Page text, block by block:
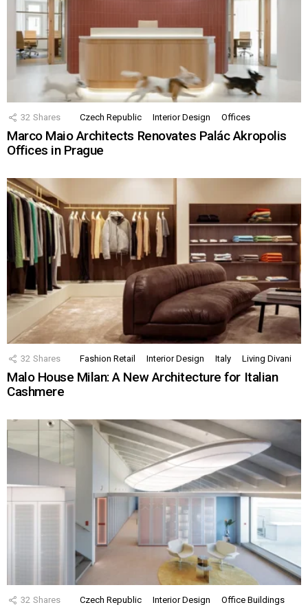
32 Shares Czech Republic Interior Design Offices
Marco Maio Architects Renovates Palác Akropolis
Offices in Prague
32 Shares Fashion Retail Interior Design Italy Living Divani
Malo House Milan: A New Architecture for Italian
Cashmere
32 Shares Czech Republic Interior Design Office Buildings